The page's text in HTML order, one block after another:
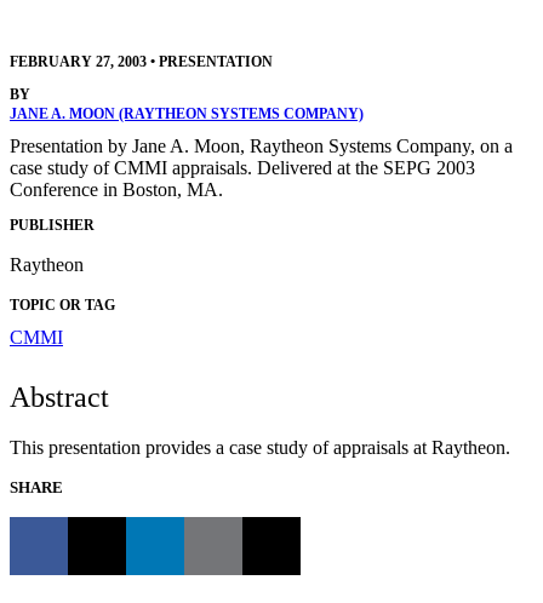
FEBRUARY 27, 2003 • PRESENTATION
BY
JANE A. MOON (RAYTHEON SYSTEMS COMPANY)
Presentation by Jane A. Moon, Raytheon Systems Company, on a
case study of CMMI appraisals. Delivered at the SEPG 2003
Conference in Boston, MA.
PUBLISHER
Raytheon
TOPIC OR TAG
CMMI
Abstract
This presentation provides a case study of appraisals at Raytheon.
SHARE